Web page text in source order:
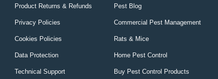
Product Returns & Refunds
Privacy Policies
Cookies Policies
Data Protection
Technical Support
Pest Blog
Commercial Pest Management
Rats & Mice
Home Pest Control
Buy Pest Control Products